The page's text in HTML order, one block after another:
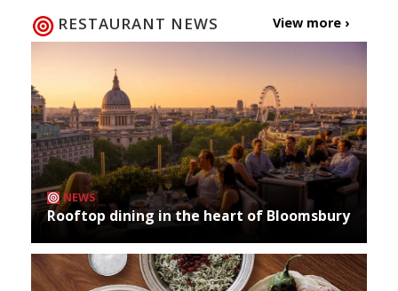
RESTAURANT NEWS View more ›
NEWS
Rooftop dining in the heart of Bloomsbury